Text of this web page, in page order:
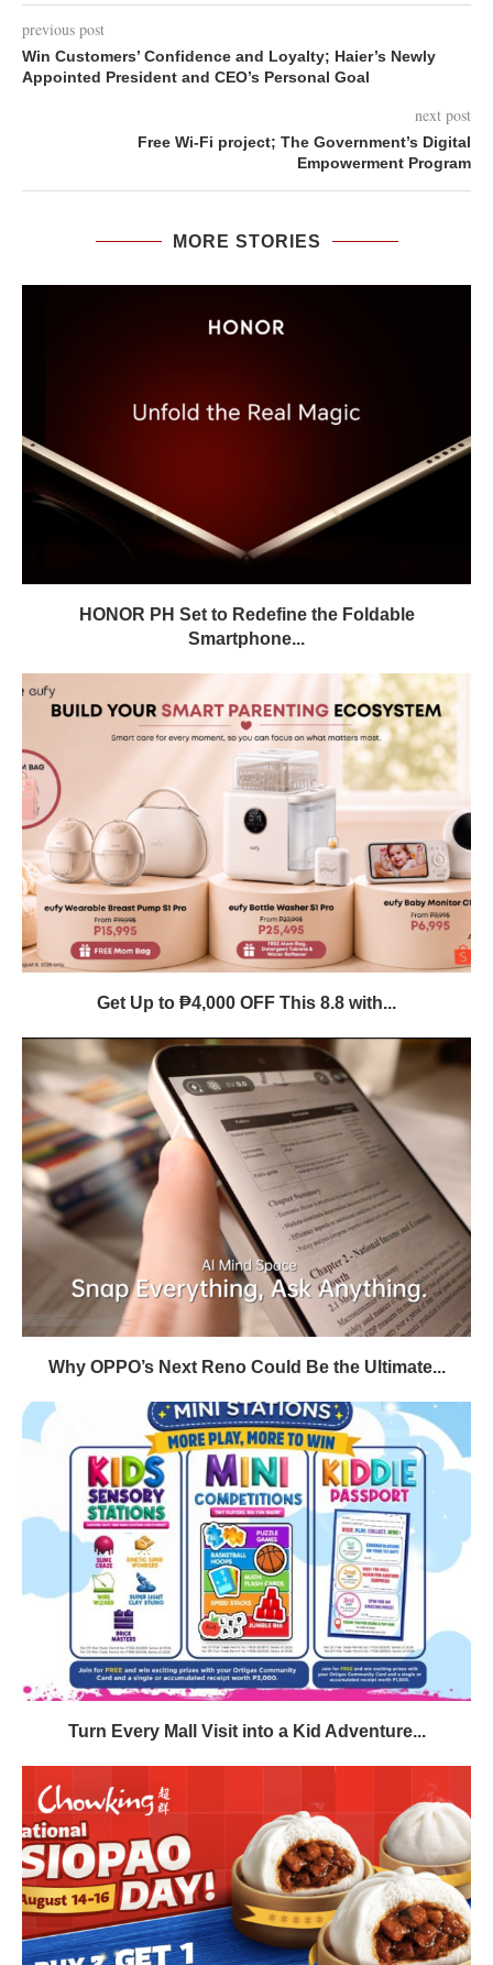
previous post
Win Customers’ Confidence and Loyalty; Haier’s Newly
Appointed President and CEO’s Personal Goal
next post
Free Wi-Fi project; The Government’s Digital
Empowerment Program
MORE STORIES
HONOR PH Set to Redefine the Foldable
Smartphone...
Get Up to ₱4,000 OFF This 8.8 with...
Why OPPO’s Next Reno Could Be the Ultimate...
Turn Every Mall Visit into a Kid Adventure...